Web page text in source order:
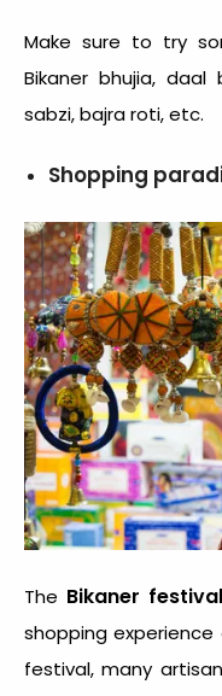
Make sure to try
Bikaner bhujia,
sabzi, bajra roti, etc.
Shopping
The Bikaner festival
shopping
festival, many